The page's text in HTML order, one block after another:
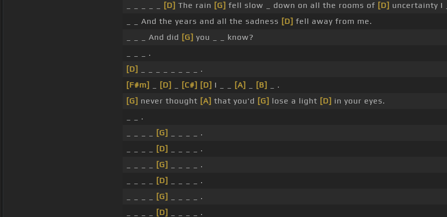
[D] The rain [G] fell slow _ down on all the rooms of [D] uncertainty
_ _ And the years and all the sadness [D] fell away from me.
_ _ _ And did [G] you _ _ know?
_ _ _ .
[D]
_ _ _ _ _ _ _ _ .
[F#m]
[D] [C#] [D] I _ _ [A] [B]
_ .
[G] never thought [A] that you'd [G] lose a light [D] in your eyes.
_ _ .
[G]
_ _ _ _ .
[D]
_ _ _ _ .
[G]
_ _ _ _ .
[D]
_ _ _ _ .
[G]
_ _ _ _ .
[D]
_ _ _ _ .